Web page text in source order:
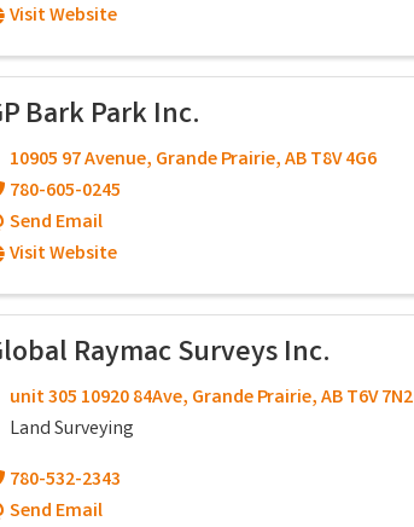
Visit Website
Bark Park Inc.
10905 97 Avenue, Grande Prairie,ABT8V 4G6
780-605-0245
Send Email
Visit Website
Raymac Surveys Inc.
unit 305 10920 84Ave, Grande Prairie,ABT6V 7N2
Land Surveying
780-532-2343
Send Email